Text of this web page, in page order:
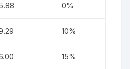
0%
10%
15%